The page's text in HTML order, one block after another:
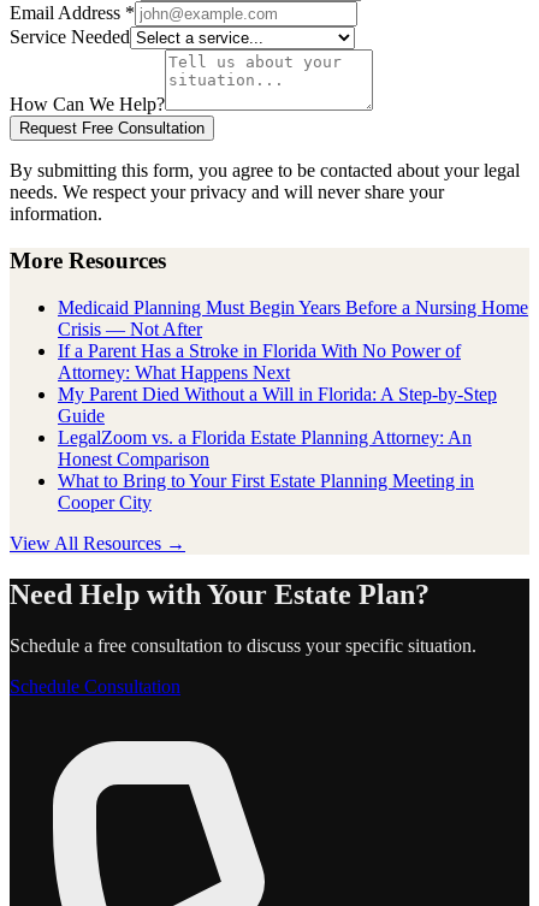
Email Address *
Service Needed
How Can We Help?
Request Free Consultation
By submitting this form, you agree to be contacted about your legal
needs. We respect your privacy and will never share your
information.
More Resources
Medicaid Planning Must Begin Years Before a Nursing Home
Crisis — Not After
If a Parent Has a Stroke in Florida With No Power of
Attorney: What Happens Next
My Parent Died Without a Will in Florida: A Step-by-Step
Guide
LegalZoom vs. a Florida Estate Planning Attorney: An
Honest Comparison
What to Bring to Your First Estate Planning Meeting in
Cooper City
View All Resources →
Need Help with Your Estate Plan?
Schedule a free consultation to discuss your specific situation.
Schedule Consultation